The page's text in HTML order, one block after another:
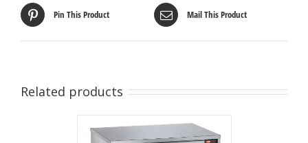
Pin This Product Mail This Product
Related products